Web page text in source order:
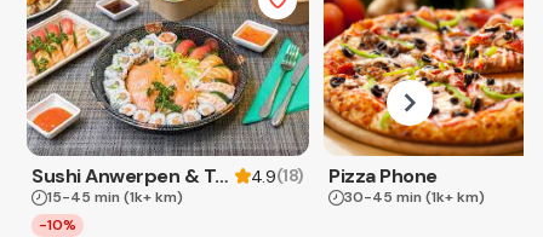
Sushi Anwerpen & Takeaway 4.9(18)
15-45 min (1k+ km)
-10%
Pizza Phone
30-45 min (1k+ km)